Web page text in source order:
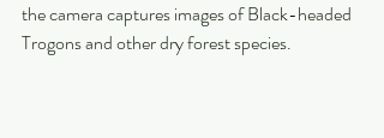
the camera captures images of Black-headed
Trogons and other dry forest species.